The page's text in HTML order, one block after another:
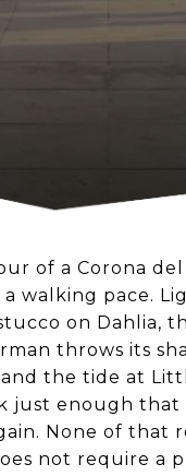
of a Corona
a walking pace.
on Dahlia,
throws its
the tide at
just enough that
None of that
not require a